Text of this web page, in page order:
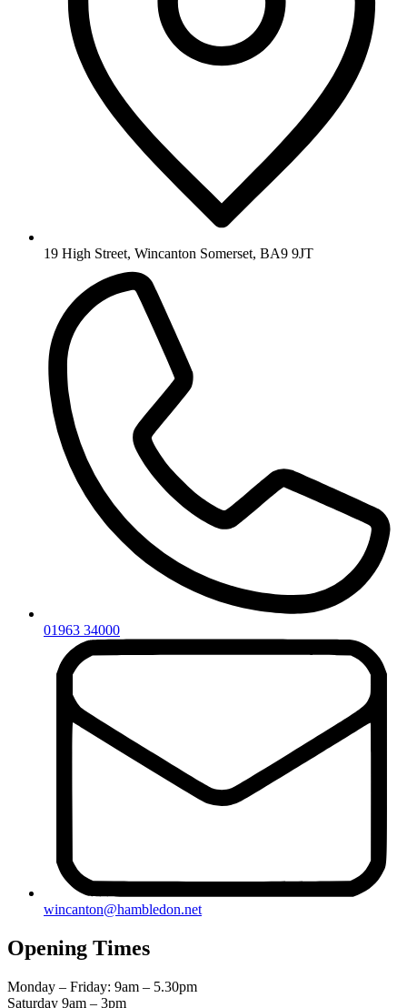
19 High Street, Wincanton Somerset, BA9 9JT
01963 34000
wincanton@hambledon.net
Opening Times
Monday – Friday: 9am – 5.30pm
Saturday 9am – 3pm